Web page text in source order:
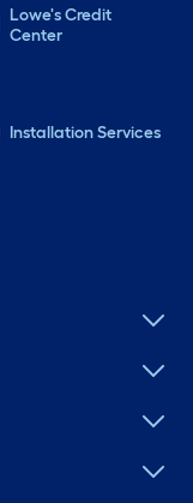
Lowe's Credit
Center
Installation Services